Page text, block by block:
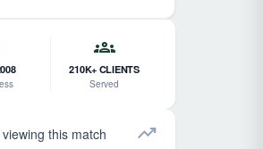
groups
210K+ CLIENTS
Served
viewing this match trending_up